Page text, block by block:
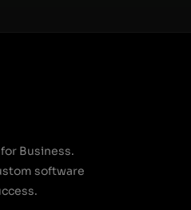
Business.
software